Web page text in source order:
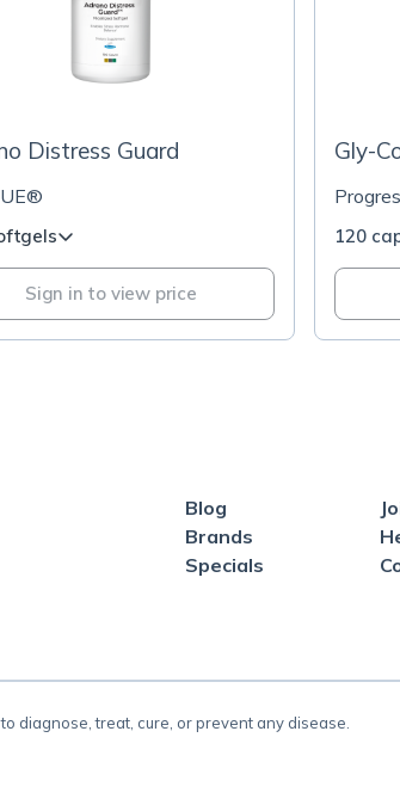
Distress Guard
Sign in to view price
Gly-
120
Blog
Brands
Specials
diagnose, treat, cure, or prevent any disease.